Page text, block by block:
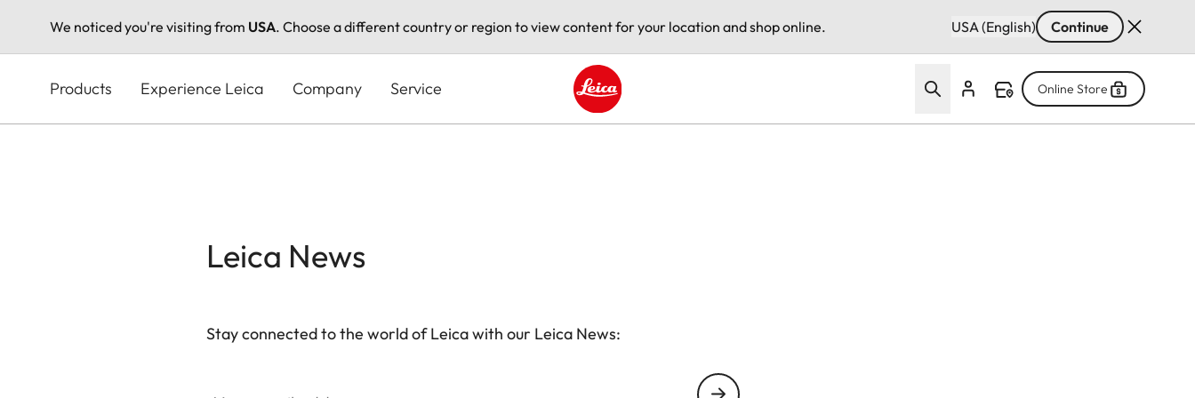
We noticed you're visiting from USA. Choose a different country or region to view content for your location and shop online. USA (English) Continue
content
Products Experience Leica Company Service
Leica logo - Home
Online Store
Leica News
Stay connected to the world of Leica with our Leica News: